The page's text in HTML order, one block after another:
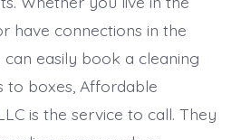
have connections in the
can easily book a cleaning
to boxes, Affordable
is the service to call. They